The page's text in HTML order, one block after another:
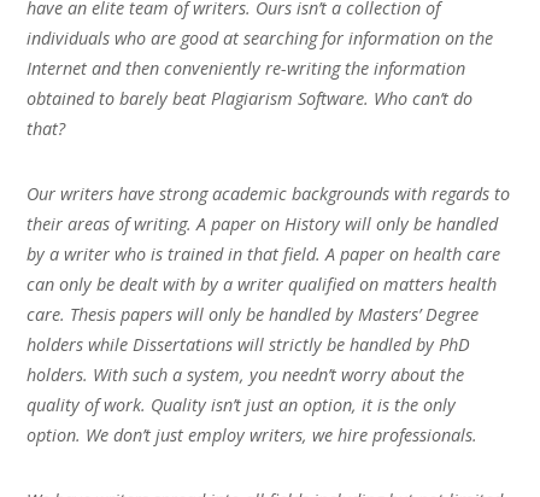
have an elite team of writers. Ours isn’t a collection of
individuals who are good at searching for information on the
Internet and then conveniently re-writing the information
obtained to barely beat Plagiarism Software. Who can’t do
that?
Our writers have strong academic backgrounds with regards to
their areas of writing. A paper on History will only be handled
by a writer who is trained in that field. A paper on health care
can only be dealt with by a writer qualified on matters health
care. Thesis papers will only be handled by Masters’ Degree
holders while Dissertations will strictly be handled by PhD
holders. With such a system, you needn’t worry about the
quality of work. Quality isn’t just an option, it is the only
option. We don’t just employ writers, we hire professionals.